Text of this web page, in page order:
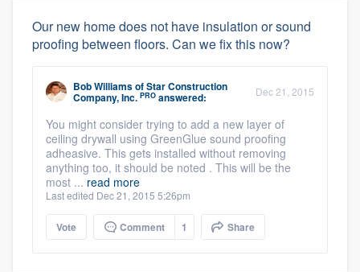
Our new home does not have insulation or sound
proofing between floors. Can we fix this now?
Bob WilliamsofStar Construction
Company, Inc. PRO answered: Dec 21, 2015
You might consider trying to add a new layer of
ceiling drywall using GreenGlue sound proofing
adheasive. This gets installed without removing
anything too, it should be noted . This will be the
most ... read more
Last edited Dec 21, 2015 5:26pm
Vote Comment 1 Share